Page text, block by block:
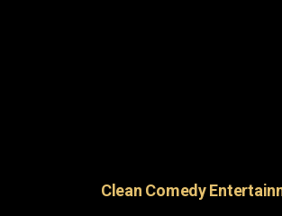
Clean Comedy